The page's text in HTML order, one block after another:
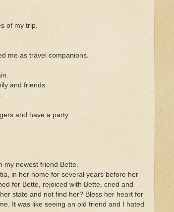
of my trip.
me as travel companions.
and friends.
and have a party.
newest friend Bette.
in her home for several years before her
for Bette, rejoiced with Bette, cried and
state and not find her? Bless her heart for
It was like seeing an old friend and I hated